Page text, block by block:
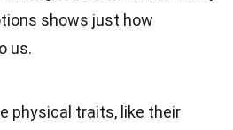
shows just how
us.
physical traits, like their